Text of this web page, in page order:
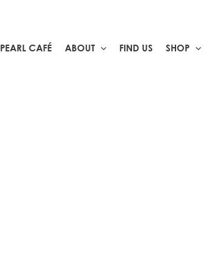
PEARL CAFÉ ABOUT FIND US SHOP